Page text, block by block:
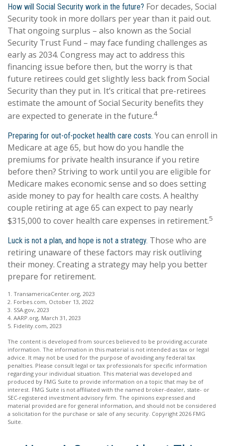
How will Social Security work in the future? For decades, Social
Security took in more dollars per year than it paid out.
That ongoing surplus – also known as the Social
Security Trust Fund – may face funding challenges as
early as 2034. Congress may act to address this
financing issue before then, but the worry is that
future retirees could get slightly less back from Social
Security than they put in. It’s critical that pre-retirees
estimate the amount of Social Security benefits they
are expected to generate in the future.4
Preparing for out-of-pocket health care costs. You can enroll in
Medicare at age 65, but how do you handle the
premiums for private health insurance if you retire
before then? Striving to work until you are eligible for
Medicare makes economic sense and so does setting
aside money to pay for health care costs. A healthy
couple retiring at age 65 can expect to pay nearly
$315,000 to cover health care expenses in retirement.5
Luck is not a plan, and hope is not a strategy. Those who are
retiring unaware of these factors may risk outliving
their money. Creating a strategy may help you better
prepare for retirement.
1. TransamericaCenter.org, 2023
2. Forbes.com, October 13, 2022
3. SSA.gov, 2023
4. AARP.org, March 31, 2023
5. Fidelity.com, 2023
The content is developed from sources believed to be providing accurate
information. The information in this material is not intended as tax or legal
advice. It may not be used for the purpose of avoiding any federal tax
penalties. Please consult legal or tax professionals for specific information
regarding your individual situation. This material was developed and
produced by FMG Suite to provide information on a topic that may be of
interest. FMG Suite is not affiliated with the named broker-dealer, state- or
SEC-registered investment advisory firm. The opinions expressed and
material provided are for general information, and should not be considered
a solicitation for the purchase or sale of any security. Copyright 2026 FMG
Suite.